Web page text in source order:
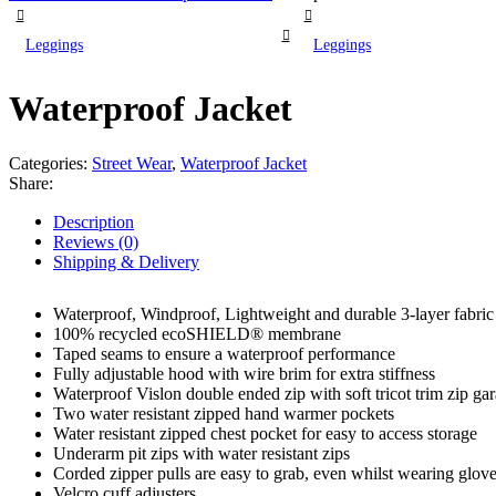
Leggings Leggings
Waterproof Jacket
Categories: Street Wear, Waterproof Jacket
Share:
Description
Reviews (0)
Shipping & Delivery
Waterproof, Windproof, Lightweight and durable 3-layer fabric
100% recycled ecoSHIELD® membrane
Taped seams to ensure a waterproof performance
Fully adjustable hood with wire brim for extra stiffness
Waterproof Vislon double ended zip with soft tricot trim zip
Two water resistant zipped hand warmer pockets
Water resistant zipped chest pocket for easy to access storage
Underarm pit zips with water resistant zips
Corded zipper pulls are easy to grab, even whilst wearing